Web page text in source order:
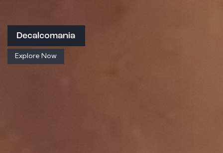
Decalcomania
Explore Now